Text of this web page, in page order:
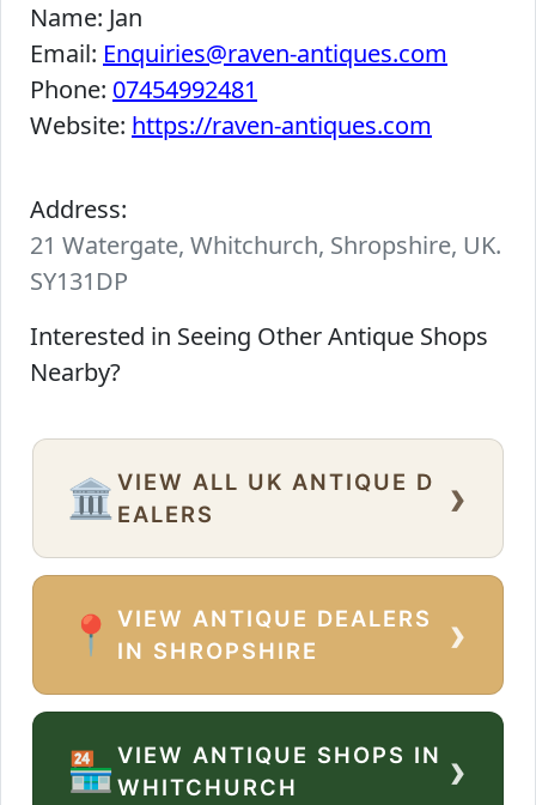
Name: Jan
Email: Enquiries@raven-antiques.com
Phone: 07454992481
Website: https://raven-antiques.com
Address:
21 Watergate, Whitchurch, Shropshire, UK.
SY131DP
Interested in Seeing Other Antique Shops
Nearby?
🏛️ VIEW ALL UK ANTIQUE D
EALERS
›
📍
VIEW ANTIQUE DEALERS
IN SHROPSHIRE
›
🏪VIEW ANTIQUE SHOPS IN
WHITCHURCH
›